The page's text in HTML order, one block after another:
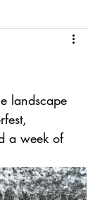
landscape
a week of